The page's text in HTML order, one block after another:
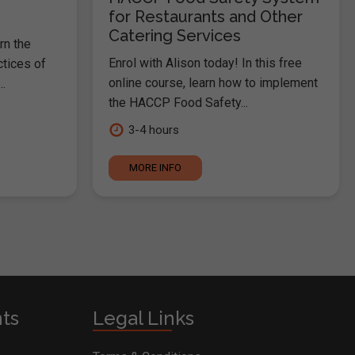
the
of
for Restaurants and Other
Catering Services
Enrol with Alison today! In this free
online course, learn how to implement
the HACCP Food Safety...
3-4 hours
MORE INFO
Legal Links